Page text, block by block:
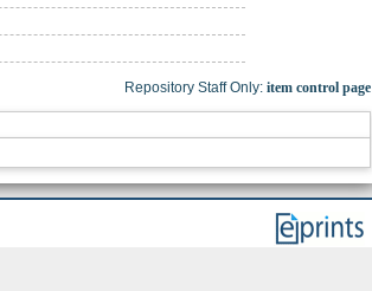
Repository Staff Only: item control page